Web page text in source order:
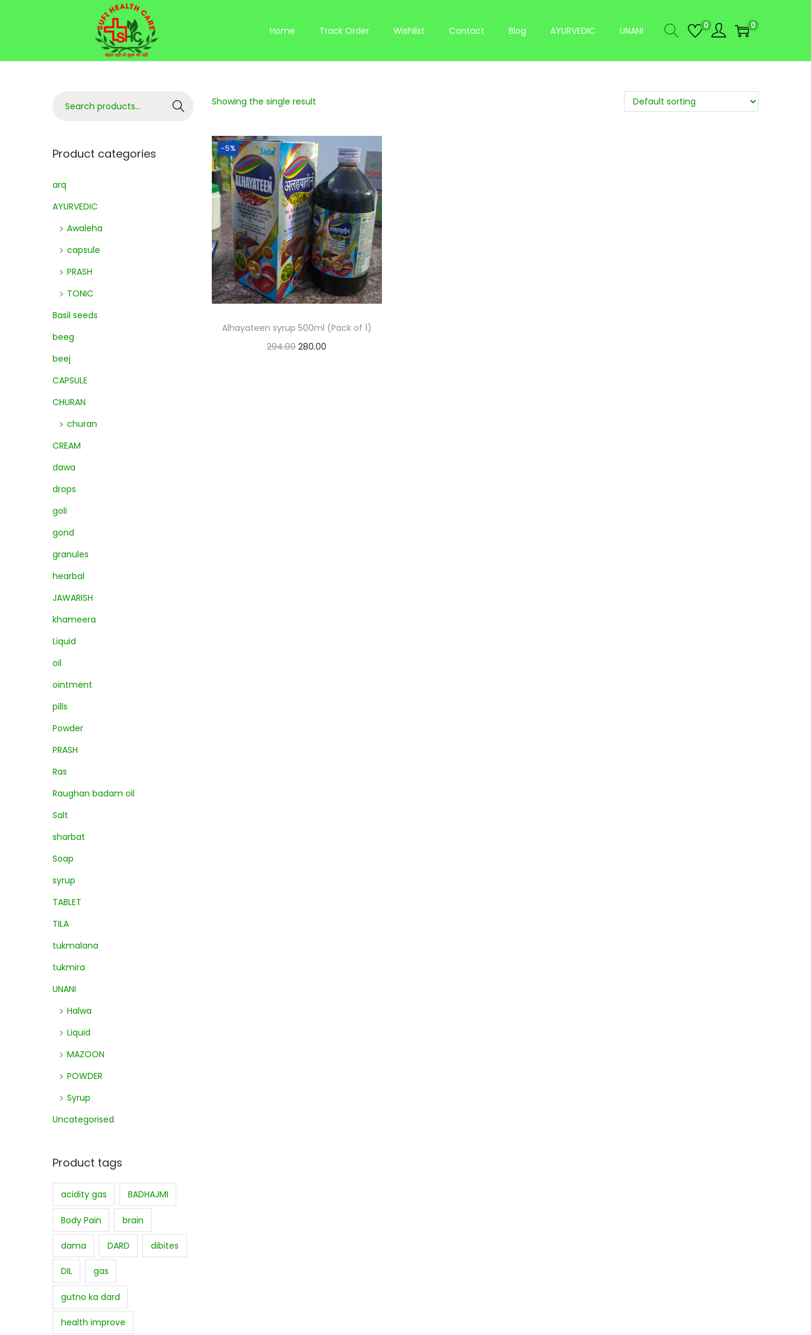
Home Track Order Wishlist Contact Blog AYURVEDIC UNANI 0 0
Showing the single result
-5%
Alhayateen syrup 500ml (Pack of 1)
294.00 280.00
Search
Product categories
arq
AYURVEDIC
Awaleha
capsule
PRASH
TONIC
Basil seeds
beeg
beej
CAPSULE
CHURAN
churan
CREAM
dawa
drops
goli
gond
granules
hearbal
JAWARISH
khameera
Liquid
oil
ointment
pills
Powder
PRASH
Ras
Raughan badam oil
Salt
sharbat
Soap
syrup
TABLET
TILA
tukmalana
tukmira
UNANI
Halwa
Liquid
MAZOON
POWDER
Syrup
Uncategorised
Product tags
acidity gas BADHAJMI
Body Pain brain
dama DARD dibites
DIL gas
gutno ka dard
health improve